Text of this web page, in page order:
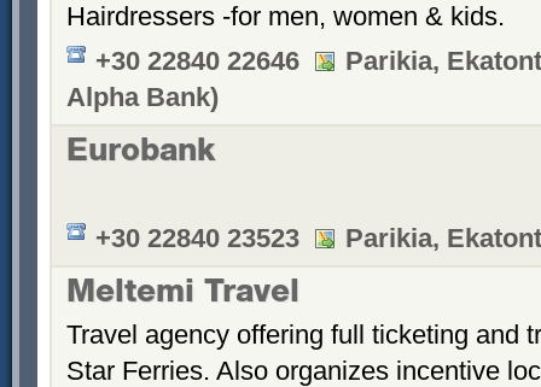
Hairdressers -for men, women & kids.
+30 22840 22646
Parikia,
Alpha Bank)
Eurobank
+30 22840 23523
Parikia,
Meltemi Travel
Travel agency offering full ticketing and
Star Ferries. Also organizes incentive